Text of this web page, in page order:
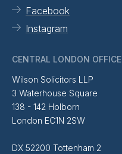
Facebook
Instagram
CENTRAL LONDON OFFICE
Wilson Solicitors LLP
3 Waterhouse Square
138 - 142 Holborn
London EC1N 2SW
DX 52200 Tottenham 2